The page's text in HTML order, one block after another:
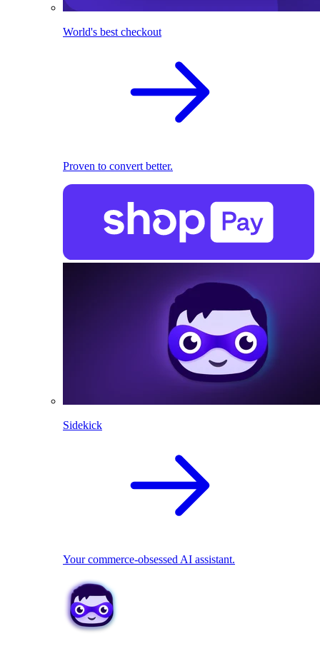
World's best checkout
Proven to convert better.
Sidekick
Your commerce-obsessed AI assistant.